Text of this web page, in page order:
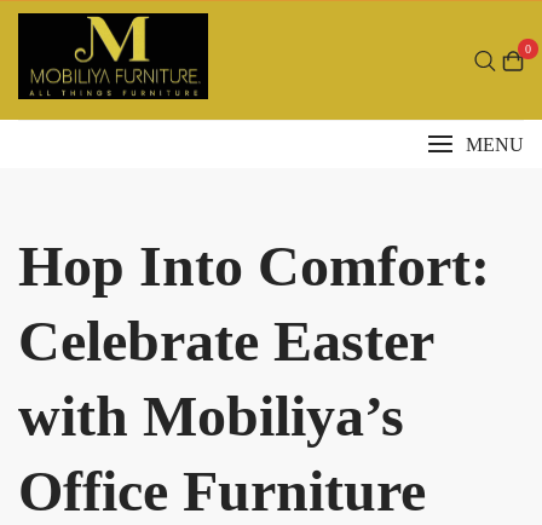
Skip
content
0
MENU
Hop Into Comfort:
Celebrate Easter
with Mobiliya’s
Office Furniture